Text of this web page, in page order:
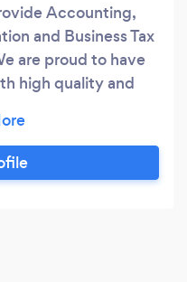
Accounting,
and Business Tax
are proud to have
high quality and
peace of mind to
to businesses. We
our client’s